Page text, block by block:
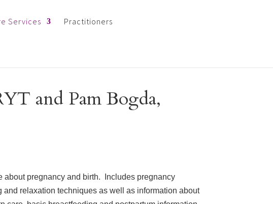
Services Practitioners
and Pam Bogda,
about pregnancy and birth. Includes pregnancy
relaxation techniques as well as information about